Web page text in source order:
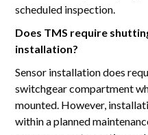
scheduled inspection.
Does TMS require
installation?
Sensor installation does
switchgear compartment
mounted. However,
within a planned